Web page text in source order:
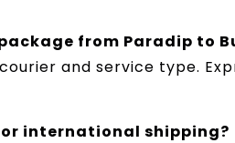
from Paradip to
and service type.
international shipping?